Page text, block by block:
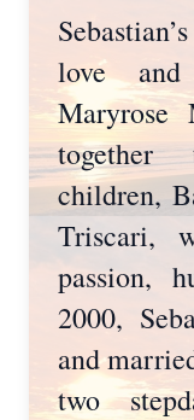
love
Maryrose
together
children,
Triscari,
passion,
2000,
and
two